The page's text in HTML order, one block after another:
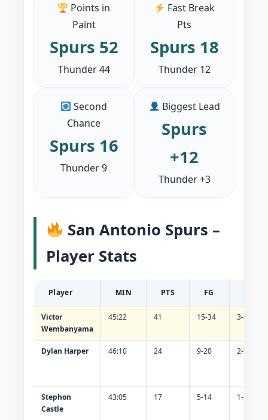
Points in
Paint
Spurs 52
Thunder 44
Fast Break
Pts
Spurs 18
Thunder 12
Second
Chance
Spurs 16
Thunder 9
Biggest Lead
Spurs
+12
Thunder +3
San Antonio Spurs –
Player Stats
Player MIN PTS FG
Victor
Wembanyama
45:22 41 15-34 3-8
Dylan Harper 46:10 24 9-20 2-7
Stephon
Castle
43:05 17 5-14 1-5